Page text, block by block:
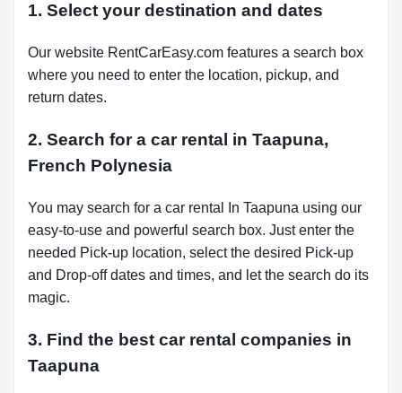
1. Select your destination and dates
Our website RentCarEasy.com features a search box
where you need to enter the location, pickup, and
return dates.
2. Search for a car rental in Taapuna,
French Polynesia
You may search for a car rental In Taapuna using our
easy-to-use and powerful search box. Just enter the
needed Pick-up location, select the desired Pick-up
and Drop-off dates and times, and let the search do its
magic.
3. Find the best car rental companies in
Taapuna